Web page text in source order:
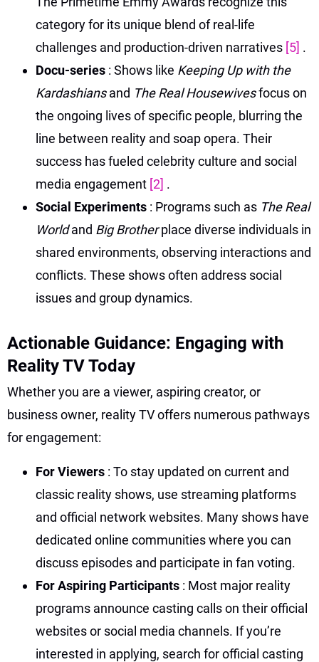
category for its unique blend of real-life
challenges and production-driven narratives [5] .
Docu-series : Shows like Keeping Up with the
Kardashians and The Real Housewivesfocus on
the ongoing lives of specific people, blurring the
line between reality and soap opera. Their
success has fueled celebrity culture and social
media engagement [2] .
Social Experiments : Programs such as The Real
World and Big Brother place diverse individuals in
shared environments, observing interactions and
conflicts. These shows often address social
issues and group dynamics.
Actionable Guidance: Engaging with
Reality TV Today
Whether you are a viewer, aspiring creator, or
business owner, reality TV offers numerous pathways
for engagement:
For Viewers : To stay updated on current and
classic reality shows, use streaming platforms
and official network websites. Many shows have
dedicated online communities where you can
discuss episodes and participate in fan voting.
For Aspiring Participants : Most major reality
programs announce casting calls on their official
websites or social media channels. If you’re
interested in applying, search for official casting